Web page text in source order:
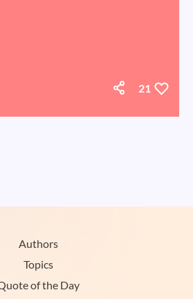
21
Authors
Topics
of the Day